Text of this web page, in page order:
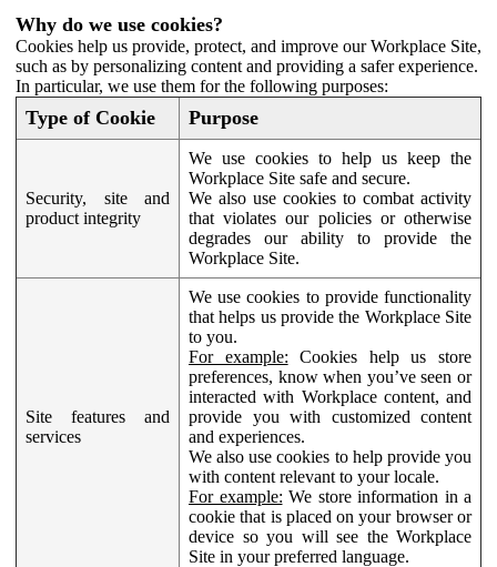
Why do we use cookies?
Cookies help us provide, protect, and improve our Workplace Site,
such as by personalizing content and providing a safer experience.
In particular, we use them for the following purposes:
Type of Cookie Purpose
Security, site and
product integrity
We use cookies to help us keep the
Workplace Site safe and secure.
We also use cookies to combat activity
that violates our policies or otherwise
degrades our ability to provide the
Workplace Site.
Site features and
services
We use cookies to provide functionality
that helps us provide the Workplace Site
to you.
For example: Cookies help us store
preferences, know when you’ve seen or
interacted with Workplace content, and
provide you with customized content
and experiences.
We also use cookies to help provide you
with content relevant to your locale.
For example: We store information in a
cookie that is placed on your browser or
device so you will see the Workplace
Site in your preferred language.